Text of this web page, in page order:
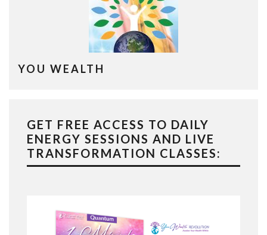
YOU WEALTH
GET FREE ACCESS TO DAILY
ENERGY SESSIONS AND LIVE
TRANSFORMATION CLASSES: